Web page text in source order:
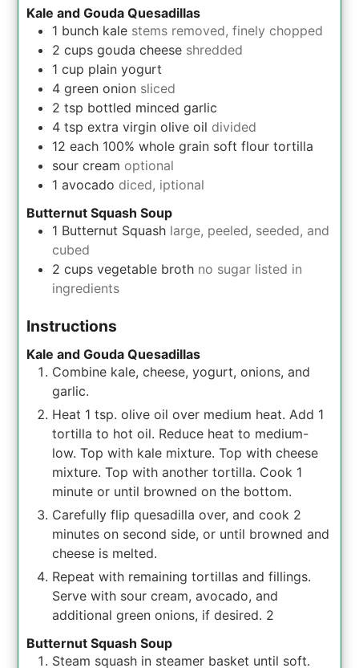
Kale and Gouda Quesadillas
1 bunch kale stems removed, finely chopped
2 cups gouda cheese shredded
1 cup plain yogurt
4 green onion sliced
2 tsp bottled minced garlic
4 tsp extra virgin olive oil divided
12 each 100% whole grain soft flour tortilla
sour cream optional
1 avocado diced, iptional
Butternut Squash Soup
1 Butternut Squash large, peeled, seeded, and
cubed
2 cups vegetable broth no sugar listed in
ingredients
Instructions
Kale and Gouda Quesadillas
Combine kale, cheese, yogurt, onions, and
garlic.
Heat 1 tsp. olive oil over medium heat. Add 1
tortilla to hot oil. Reduce heat to medium-
low. Top with kale mixture. Top with cheese
mixture. Top with another tortilla. Cook 1
minute or until browned on the bottom.
Carefully flip quesadilla over, and cook 2
minutes on second side, or until browned and
cheese is melted.
Repeat with remaining tortillas and fillings.
Serve with sour cream, avocado, and
additional green onions, if desired. 2
Butternut Squash Soup
Steam squash in steamer basket until soft.